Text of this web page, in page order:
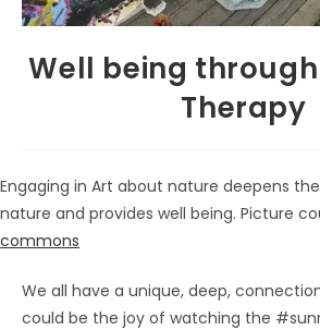
Well being
Therapy
Engaging in Art about nature deepens
nature and provides well being. Picture
commons
We all have a unique, deep,
could be the joy of watching the